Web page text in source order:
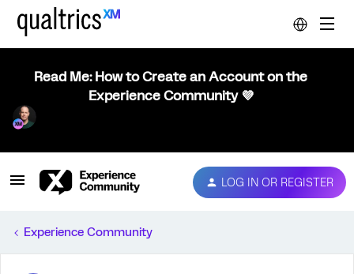
Read Me: How to Create an Account on the
Experience Community 💜
LOG IN OR REGISTER
Experience Community